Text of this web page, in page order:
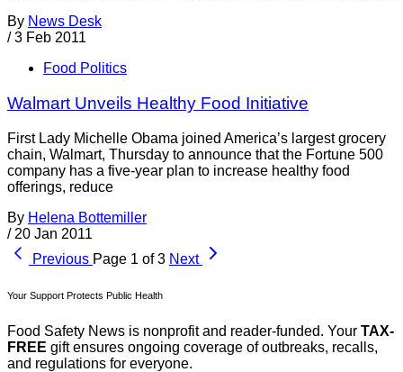
By News Desk
/ 3 Feb 2011
Food Politics
Walmart Unveils Healthy Food Initiative
First Lady Michelle Obama joined America’s largest grocery
chain, Walmart, Thursday to announce that the Fortune 500
company has a five-year plan to increase healthy food
offerings, reduce
By Helena Bottemiller
/ 20 Jan 2011
Previous Page 1 of 3 Next
Your Support Protects Public Health
Food Safety News is nonprofit and reader-funded. Your TAX-
FREE gift ensures ongoing coverage of outbreaks, recalls,
and regulations for everyone.